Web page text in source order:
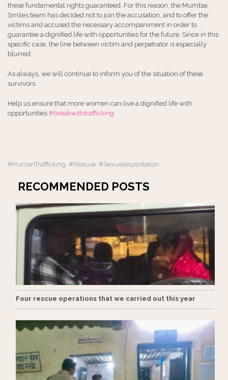
these fundamental rights guaranteed. For this reason, the Mumbai
Smiles team has decided not to join the accusation, and to offer the
victims and accused the necessary accompaniment in order to
guarantee a dignified life with opportunities for the future. Since in this
specific case, the line between victim and perpetrator is especially
blurred.
As always, we will continue to inform you of the situation of these
survivors.
Help us ensure that more women can live a dignified life with
opportunities #breakwithtrafficking
#HumanTrafficking, #rescue, #sexualexploitation
RECOMMENDED POSTS
Four rescue operations that we carried out this year